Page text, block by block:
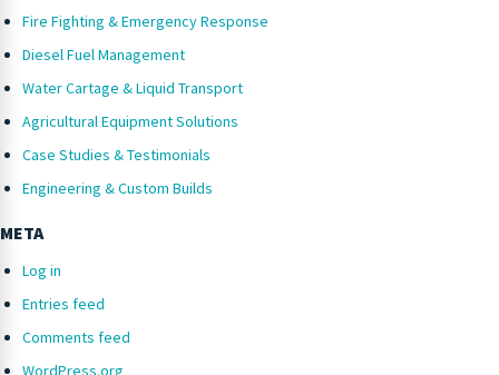
Fire Fighting & Emergency Response
Diesel Fuel Management
Water Cartage & Liquid Transport
Agricultural Equipment Solutions
Case Studies & Testimonials
Engineering & Custom Builds
META
Log in
Entries feed
Comments feed